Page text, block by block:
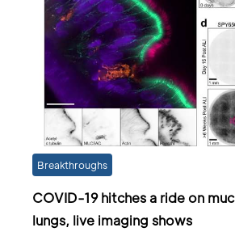
Breakthroughs
COVID-19 hitches a ride on
lungs, live imaging shows